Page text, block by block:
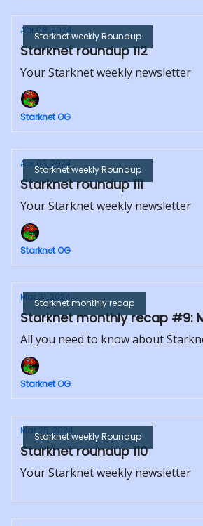
Starknet weekly Roundup
Apr 08, 2024
Starknet roundup 112
Your Starknet weekly newsletter
Starknet OG
Starknet weekly Roundup
Apr 03, 2024
Starknet roundup 111
Your Starknet weekly newsletter
Starknet OG
Starknet monthly recap
Mar 31, 2024
Starknet monthly recap #9:
All you need to know about
Starknet OG
Starknet weekly Roundup
Mar 25, 2024
Starknet roundup 110
Your Starknet weekly newsletter